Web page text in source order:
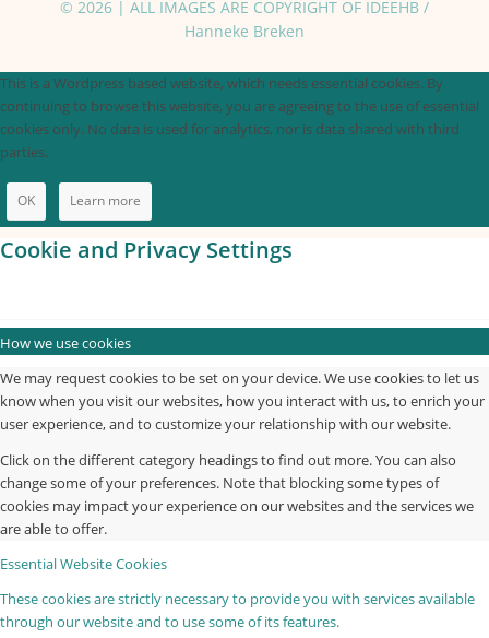
© 2026 | ALL IMAGES ARE COPYRIGHT OF IDEEHB /
Hanneke Breken
This is a Wordpress based website, which needs essential cookies. By
continuing to browse this website, you are agreeing to the use of essential
cookies only. No data is used for analytics, nor is data shared with third
parties.
OK Learn more
Cookie and Privacy Settings
How we use cookies
We may request cookies to be set on your device. We use cookies to let us
know when you visit our websites, how you interact with us, to enrich your
user experience, and to customize your relationship with our website.
Click on the different category headings to find out more. You can also
change some of your preferences. Note that blocking some types of
cookies may impact your experience on our websites and the services we
are able to offer.
Essential Website Cookies
These cookies are strictly necessary to provide you with services available
through our website and to use some of its features.